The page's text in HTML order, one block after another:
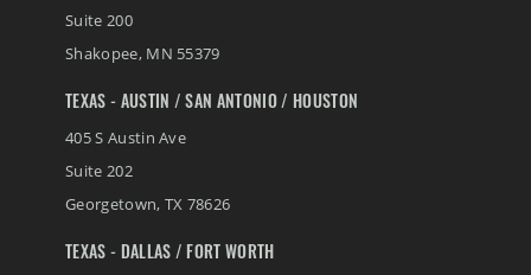
Suite 200
Shakopee, MN 55379
TEXAS - AUSTIN / SAN ANTONIO / HOUSTON
405 S Austin Ave
Suite 202
Georgetown, TX 78626
TEXAS - DALLAS / FORT WORTH